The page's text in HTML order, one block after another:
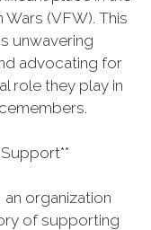
(VFW). This
unwavering
advocating for
role they play in
organization
of supporting